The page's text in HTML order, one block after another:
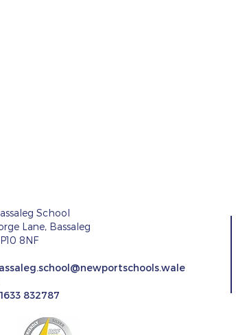
Languages, Literacy and
School
Lane, Bassaleg
8NF
832787